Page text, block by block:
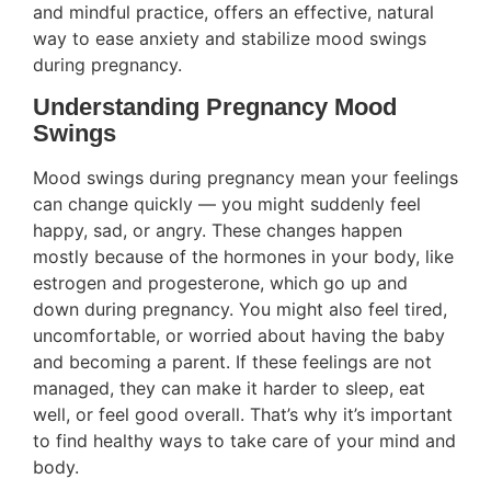
and mindful practice, offers an effective, natural
way to ease anxiety and stabilize mood swings
during pregnancy.
Understanding Pregnancy Mood
Swings
Mood swings during pregnancy mean your feelings
can change quickly — you might suddenly feel
happy, sad, or angry. These changes happen
mostly because of the hormones in your body, like
estrogen and progesterone, which go up and
down during pregnancy. You might also feel tired,
uncomfortable, or worried about having the baby
and becoming a parent. If these feelings are not
managed, they can make it harder to sleep, eat
well, or feel good overall. That’s why it’s important
to find healthy ways to take care of your mind and
body.